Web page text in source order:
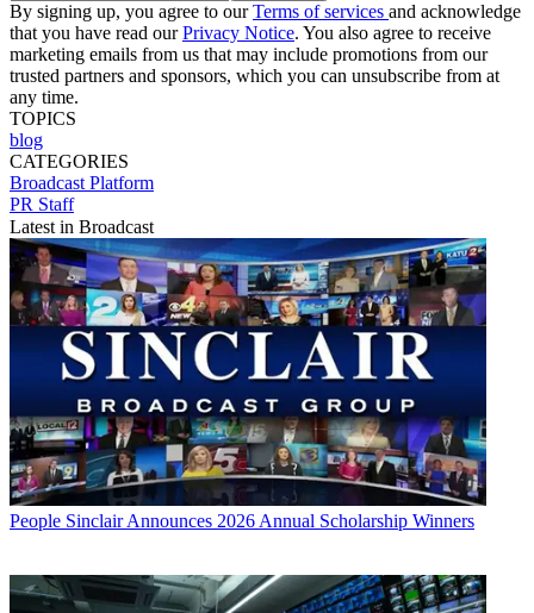
By signing up, you agree to ourTerms of services and acknowledge
that you have read ourPrivacy Notice. You also agree to receive
marketing emails from us that may include promotions from our
trusted partners and sponsors, which you can unsubscribe from at
any time.
TOPICS
blog
CATEGORIES
Broadcast Platform
PR Staff
Latest in Broadcast
People Sinclair Announces 2026 Annual Scholarship Winners